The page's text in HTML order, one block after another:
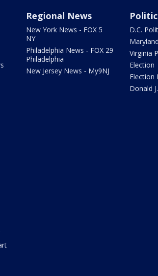
Regional News
New York News - FOX 5
NY
Philadelphia News - FOX 29
Philadelphia
New Jersey News - My9NJ
D.C.
Virginia
Election
Election
Donald